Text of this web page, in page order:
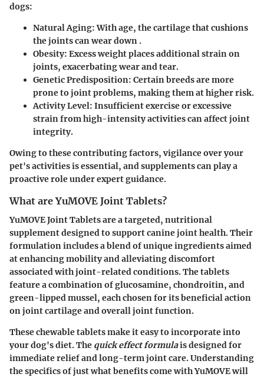
dogs:
Natural Aging: With age, the cartilage that cushions
the joints can wear down .
Obesity: Excess weight places additional strain on
joints, exacerbating wear and tear.
Genetic Predisposition: Certain breeds are more
prone to joint problems, making them at higher risk.
Activity Level: Insufficient exercise or excessive
strain from high-intensity activities can affect joint
integrity.
Owing to these contributing factors, vigilance over your
pet's activities is essential, and supplements can play a
proactive role under expert guidance.
What are YuMOVE Joint Tablets?
YuMOVE Joint Tablets are a targeted, nutritional
supplement designed to support canine joint health. Their
formulation includes a blend of unique ingredients aimed
at enhancing mobility and alleviating discomfort
associated with joint-related conditions. The tablets
feature a combination of glucosamine, chondroitin, and
green-lipped mussel, each chosen for its beneficial action
on joint cartilage and overall joint function.
These chewable tablets make it easy to incorporate into
your dog's diet. The quick effect formulais designed for
immediate relief and long-term joint care. Understanding
the specifics of just what benefits come with YuMOVE will